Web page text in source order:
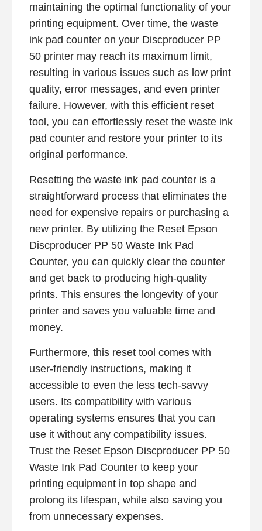
maintaining the optimal functionality of your
printing equipment. Over time, the waste
ink pad counter on your Discproducer PP
50 printer may reach its maximum limit,
resulting in various issues such as low print
quality, error messages, and even printer
failure. However, with this efficient reset
tool, you can effortlessly reset the waste ink
pad counter and restore your printer to its
original performance.
Resetting the waste ink pad counter is a
straightforward process that eliminates the
need for expensive repairs or purchasing a
new printer. By utilizing the Reset Epson
Discproducer PP 50 Waste Ink Pad
Counter, you can quickly clear the counter
and get back to producing high-quality
prints. This ensures the longevity of your
printer and saves you valuable time and
money.
Furthermore, this reset tool comes with
user-friendly instructions, making it
accessible to even the less tech-savvy
users. Its compatibility with various
operating systems ensures that you can
use it without any compatibility issues.
Trust the Reset Epson Discproducer PP 50
Waste Ink Pad Counter to keep your
printing equipment in top shape and
prolong its lifespan, while also saving you
from unnecessary expenses.